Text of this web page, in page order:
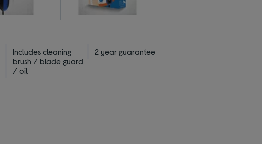
Includes cleaning
brush / blade guard
/ oil
2 year guarantee